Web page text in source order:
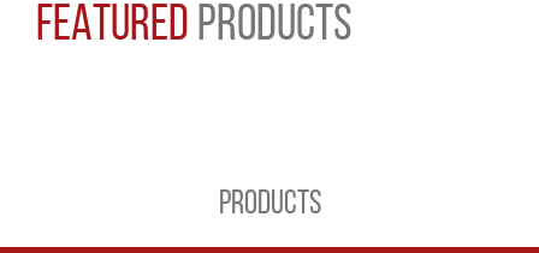
FEATURED PRODUCTS
PRODUCTS